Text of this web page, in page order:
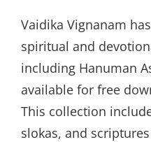
Vaidika Vignanam
spiritual and
including Hanuman
available for free
This collection
slokas, and